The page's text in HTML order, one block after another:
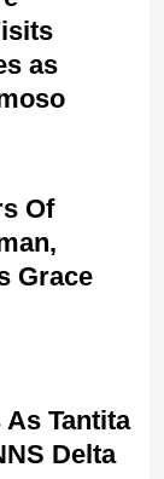
as
Of
Grace
Tantita
Delta